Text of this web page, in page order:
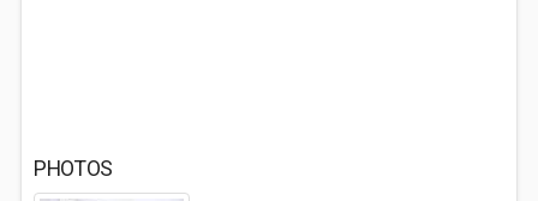
PHOTOS